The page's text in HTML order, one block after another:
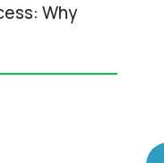
Why